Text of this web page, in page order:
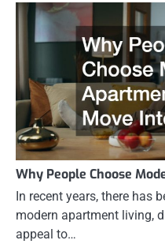
Why People Choose
In recent years, there has
modern apartment living,
appeal to…